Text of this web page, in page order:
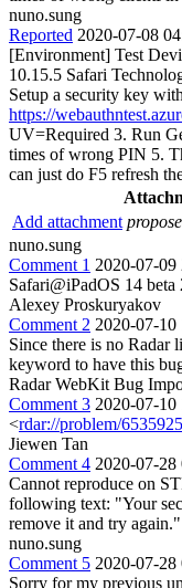
nuno.sung
Reported 2020-07-08
[Environment] Test
10.15.5 Safari
Setup a security key
https://
UV=Required 3. Run
times of wrong PIN 5.
can just do F5 refresh
Add attachment
nuno.sung
Comment 1 2020-07-
Safari@iPadOS 14 beta
Alexey Proskuryakov
Comment 2 2020-07-
Since there is no Radar
keyword to have this
Radar WebKit Bug
Comment 3 2020-07-
<rdar://problem/
Jiewen Tan
Comment 4 2020-07-
Cannot reproduce on
following text: "Your
remove it and try again."
nuno.sung
Comment 5 2020-07-
Sorry for my previous